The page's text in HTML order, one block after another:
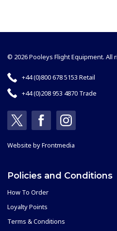
© 2026 Pooleys Flight Equipment. All
+44 (0)800 678 5153 Retail
+44 (0)208 953 4870 Trade
Website byFrontmedia
Policies and Conditions
How To Order
Loyalty Points
Terms & Conditions